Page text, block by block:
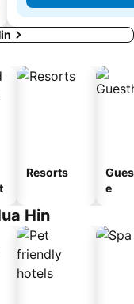
Resorts
e
Hin